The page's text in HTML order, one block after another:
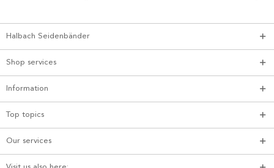
Halbach Seidenbänder
Shop services
Information
Top topics
Our services